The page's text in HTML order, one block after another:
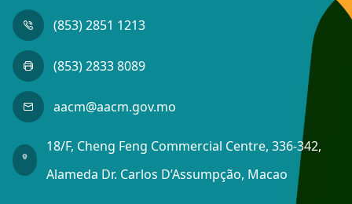
(853) 2851 1213
(853) 2833 8089
aacm@aacm.gov.mo
18/F, Cheng Feng Commercial Centre, 336-342,
Alameda Dr. Carlos D’Assumpção, Macao